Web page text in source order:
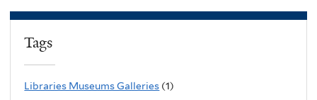
l
i
Tags
Libraries Museums Galleries (1)